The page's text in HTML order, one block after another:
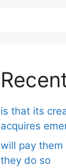
is that its
acquires
will pay them
they do so